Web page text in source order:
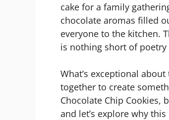
cake for a family
chocolate aromas filled
everyone to the kitchen.
is nothing short of poetry
What’s exceptional
together to create
Chocolate Chip Cookies,
and let’s explore why